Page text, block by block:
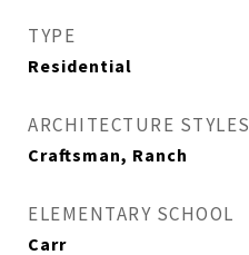
TYPE
Residential
ARCHITECTURE STYLES
Craftsman, Ranch
ELEMENTARY SCHOOL
Carr